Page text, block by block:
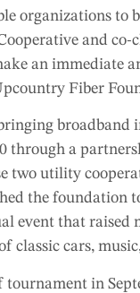
organizations to
and
an immediate
Fiber
broadband
through a
two utility
the foundation
event that
classic cars,
in